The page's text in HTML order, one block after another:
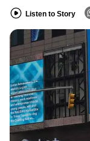
Listen to Story